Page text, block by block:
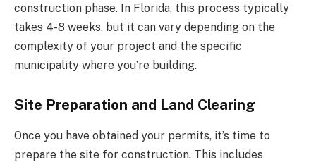
construction phase. In Florida, this process typically
takes 4-8 weeks, but it can vary depending on the
complexity of your project and the specific
municipality where you’re building.
Site Preparation and Land Clearing
Once you have obtained your permits, it’s time to
prepare the site for construction. This includes